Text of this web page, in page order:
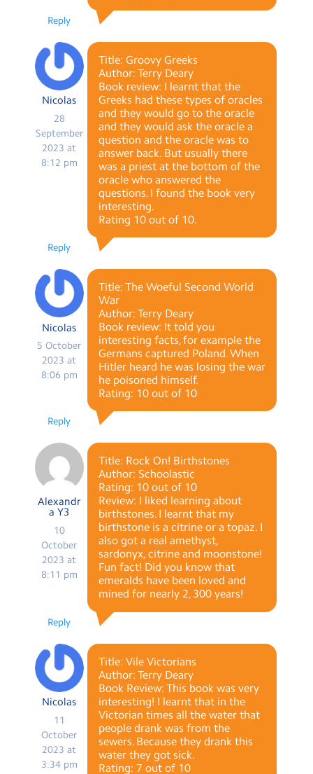
Reply
Nicolas
28
September
2023 at
8:12 pm
Title: Groovy Greeks
Author: Terry Deary
Book review: I learnt that the
Greeks had these types of oracles
and they would go to the oracle
and they would ask the oracle a
question and the oracle was to
answer back. But usually there
was a priest at the bottom of the
oracle who answered the
questions. I found the book very
interesting.
Rating 10 out of 10.
Reply
Nicolas
5 October
2023 at
8:06 pm
Title: The Woeful Second World
War
Author: Terry Deary
Book review: It told you
interesting facts, for example the
Germans captured Poland. When
Hitler heard he was losing the war
he poisoned himself.
Rating: 10 out of 10
Reply
Alexandr
a Y3
10
October
2023 at
8:11 pm
Title: Rock On! Birthstones
Author: Schoolastic
Rating: 10 out of 10
Review: I liked learning about
birthstones. I learnt that my
birthstone is a citrine or a topaz. I
also got a real amethyst,
sardonyx, citrine and moonstone!
Fun fact! Did you know that
emeralds have been loved and
mined for nearly 2, 300 years!
Reply
Nicolas
11
October
2023 at
3:34 pm
Title: Vile Victorians
Author: Terry Deary
Book Review: This book was very
interesting! I learnt that in the
Victorian times all the water that
people drank was from the
sewers. Because they drank this
water they got sick.
Rating: 7 out of 10